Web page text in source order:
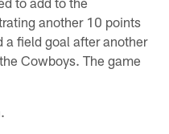
another 10 points
field goal after another
Cowboys. The game